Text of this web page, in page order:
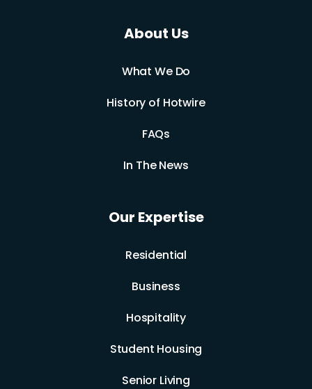
About Us
What We Do
History of Hotwire
FAQs
In The News
Our Expertise
Residential
Business
Hospitality
Student Housing
Senior Living